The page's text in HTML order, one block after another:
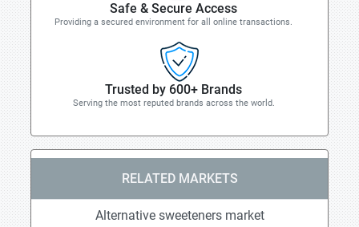
Safe & Secure Access
Providing a secured environment for all online transactions.
Trusted by 600+ Brands
Serving the most reputed brands across the world.
RELATED MARKETS
Alternative sweeteners market